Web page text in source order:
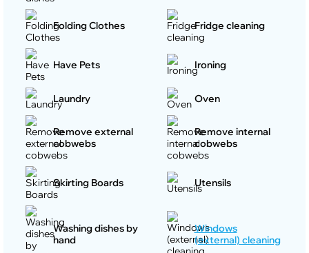
Folding Clothes Fridge cleaning
Have Pets Ironing
Laundry Oven
Remove external
cobwebs
Remove internal
cobwebs
Skirting Boards Utensils
Washing dishes by
hand
Windows
(external) cleaning